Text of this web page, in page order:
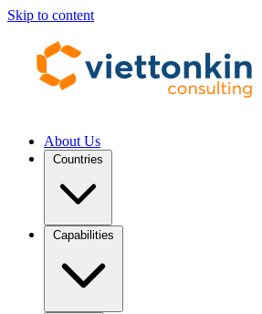
Skip to content
About Us
Countries
Capabilities